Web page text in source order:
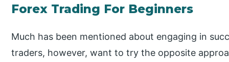
Forex Trading For Beginners
Much has been mentioned about engaging in
traders, however, want to try the opposite